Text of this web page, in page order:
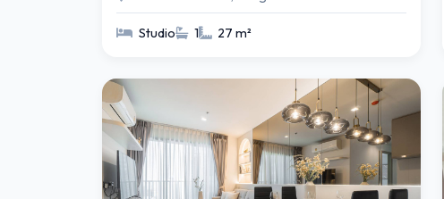
Studio 1 27 m²